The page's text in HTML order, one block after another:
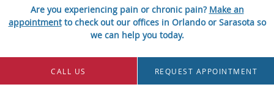
Are you experiencing pain or chronic pain? Make an
appointmentto check out our offices in Orlando or Sarasota so
we can help you today.
Skip to main content
CALL US REQUEST APPOINTMENT